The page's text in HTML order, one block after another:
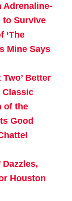
Adrenaline-
to Survive
‘The
Mine Says
Better
Classic
of the
Good
Dazzles,
Houston